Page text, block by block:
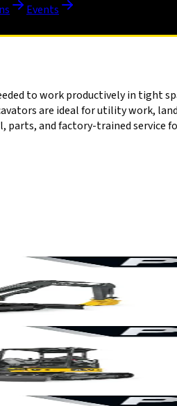
Events
to work productively in tight
are ideal for utility work,
parts, and factory-trained service